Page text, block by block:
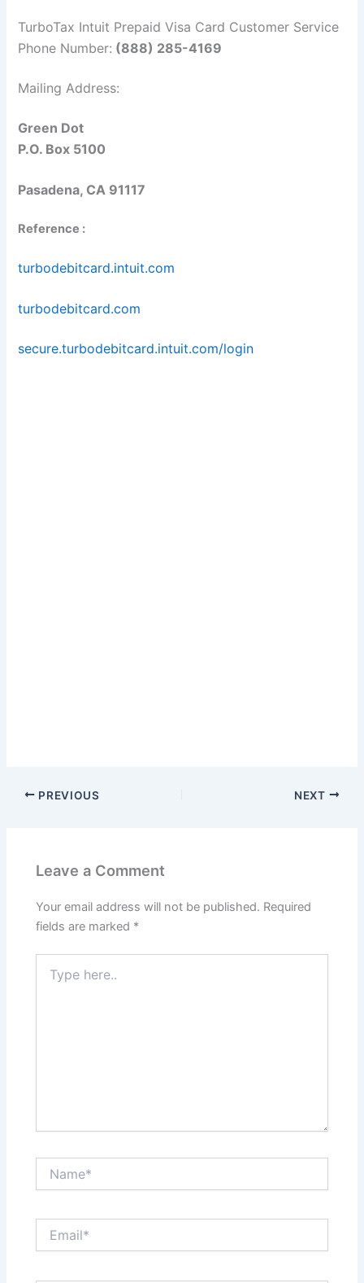
TurboTax Intuit Prepaid Visa Card Customer Service
Phone Number: (888) 285-4169
Mailing Address:
Green Dot
P.O. Box 5100
Pasadena, CA 91117
Reference :
turbodebitcard.intuit.com
turbodebitcard.com
secure.turbodebitcard.intuit.com/login
PREVIOUS NEXT
Leave a Comment
Your email address will not be published. Required
fields are marked *
here..